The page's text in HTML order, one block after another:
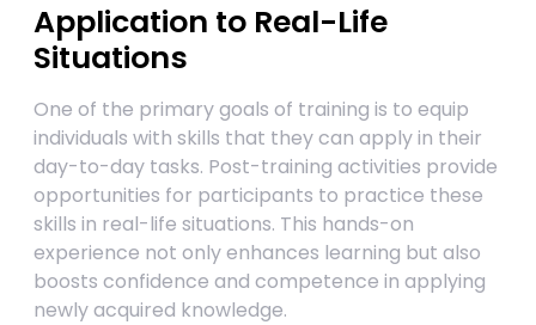
Application to Real-Life
Situations
One of the primary goals of training is to equip
individuals with skills that they can apply in their
day-to-day tasks. Post-training activities provide
opportunities for participants to practice these
skills in real-life situations. This hands-on
experience not only enhances learning but also
boosts confidence and competence in applying
newly acquired knowledge.